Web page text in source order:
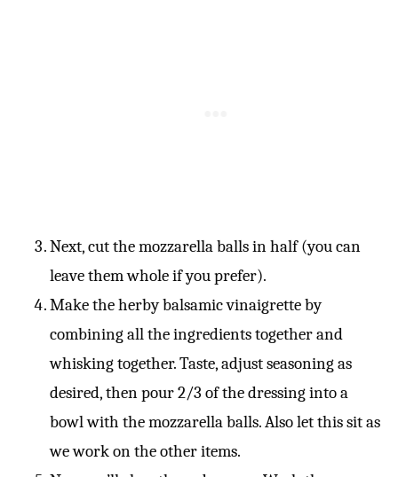
Next, cut the mozzarella balls in half (you can
leave them whole if you prefer).
Make the herby balsamic vinaigrette by
combining all the ingredients together and
whisking together. Taste, adjust seasoning as
desired, then pour 2/3 of the dressing into a
bowl with the mozzarella balls. Also let this sit as
we work on the other items.